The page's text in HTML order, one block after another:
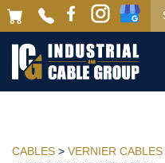
CABLES > VERNIER CABLES